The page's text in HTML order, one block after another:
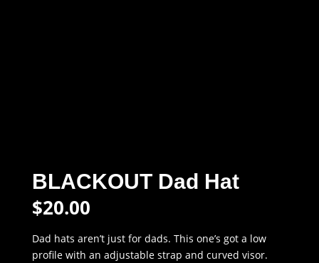
BLACKOUT Dad Hat
$20.00
Dad hats aren’t just for dads. This one’s got a low
profile with an adjustable strap and curved visor.